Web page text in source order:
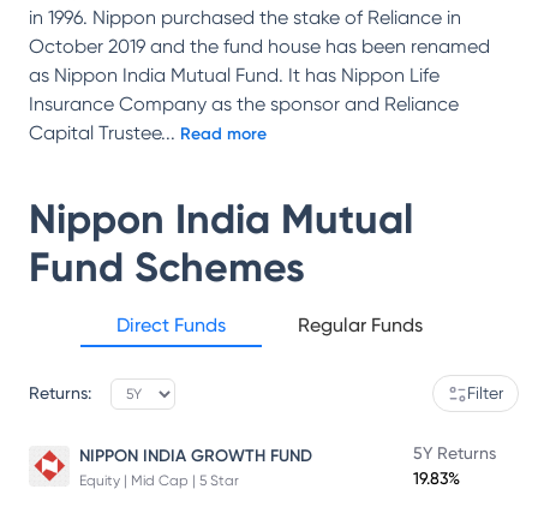
in 1996. Nippon purchased the stake of Reliance in
October 2019 and the fund house has been renamed
as Nippon India Mutual Fund. It has Nippon Life
Insurance Company as the sponsor and Reliance
Capital Trustee... Read more
Nippon India Mutual
Fund Schemes
Direct Funds Regular Funds
Returns: Filter
NIPPON INDIA GROWTH FUND
Equity | Mid Cap | 5 Star
5Y Returns
19.83%